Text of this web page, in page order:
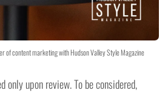
of content marketing with Hudson Valley Style Magazine
only upon review. To be considered,